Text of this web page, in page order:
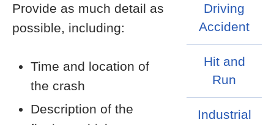
Provide as much detail as
possible, including:
Time and location of
the crash
Description of the
Driving
Accident
Hit and
Run
Industrial